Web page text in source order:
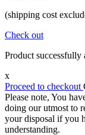
(shipping cost
Check out
Product successfully
x
Proceed to checkout
Please note, You
doing our utmost to
your disposal if you
understanding.